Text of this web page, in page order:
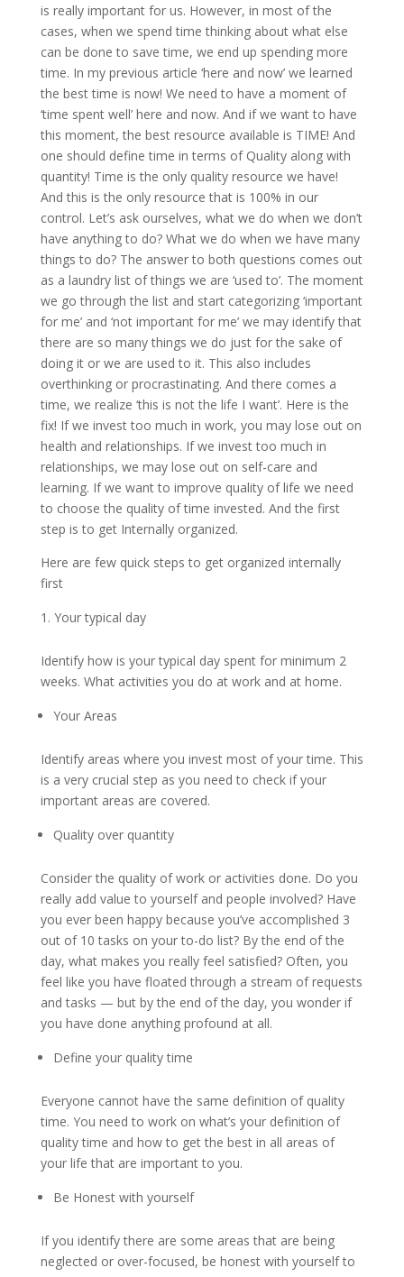
is really important for us. However, in most of the
cases, when we spend time thinking about what else
can be done to save time, we end up spending more
time. In my previous article ‘here and now’ we learned
the best time is now! We need to have a moment of
‘time spent well’ here and now. And if we want to have
this moment, the best resource available is TIME! And
one should define time in terms of Quality along with
quantity! Time is the only quality resource we have!
And this is the only resource that is 100% in our
control. Let’s ask ourselves, what we do when we don’t
have anything to do? What we do when we have many
things to do? The answer to both questions comes out
as a laundry list of things we are ‘used to’. The moment
we go through the list and start categorizing ‘important
for me’ and ‘not important for me’ we may identify that
there are so many things we do just for the sake of
doing it or we are used to it. This also includes
overthinking or procrastinating. And there comes a
time, we realize ‘this is not the life I want’. Here is the
fix! If we invest too much in work, you may lose out on
health and relationships. If we invest too much in
relationships, we may lose out on self-care and
learning. If we want to improve quality of life we need
to choose the quality of time invested. And the first
step is to get Internally organized.
Here are few quick steps to get organized internally
first
Your typical day
Identify how is your typical day spent for minimum 2
weeks. What activities you do at work and at home.
Your Areas
Identify areas where you invest most of your time. This
is a very crucial step as you need to check if your
important areas are covered.
Quality over quantity
Consider the quality of work or activities done. Do you
really add value to yourself and people involved? Have
you ever been happy because you’ve accomplished 3
out of 10 tasks on your to-do list? By the end of the
day, what makes you really feel satisfied? Often, you
feel like you have floated through a stream of requests
and tasks — but by the end of the day, you wonder if
you have done anything profound at all.
Define your quality time
Everyone cannot have the same definition of quality
time. You need to work on what’s your definition of
quality time and how to get the best in all areas of
your life that are important to you.
Be Honest with yourself
If you identify there are some areas that are being
neglected or over-focused, be honest with yourself to